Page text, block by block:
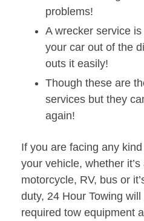
problems!
A wrecker service
your car out of the
outs it easily!
Though these are
services but they
again!
If you are facing any
your vehicle, whether
motorcycle, RV, bus or
duty, 24 Hour Towing will
required tow equipment